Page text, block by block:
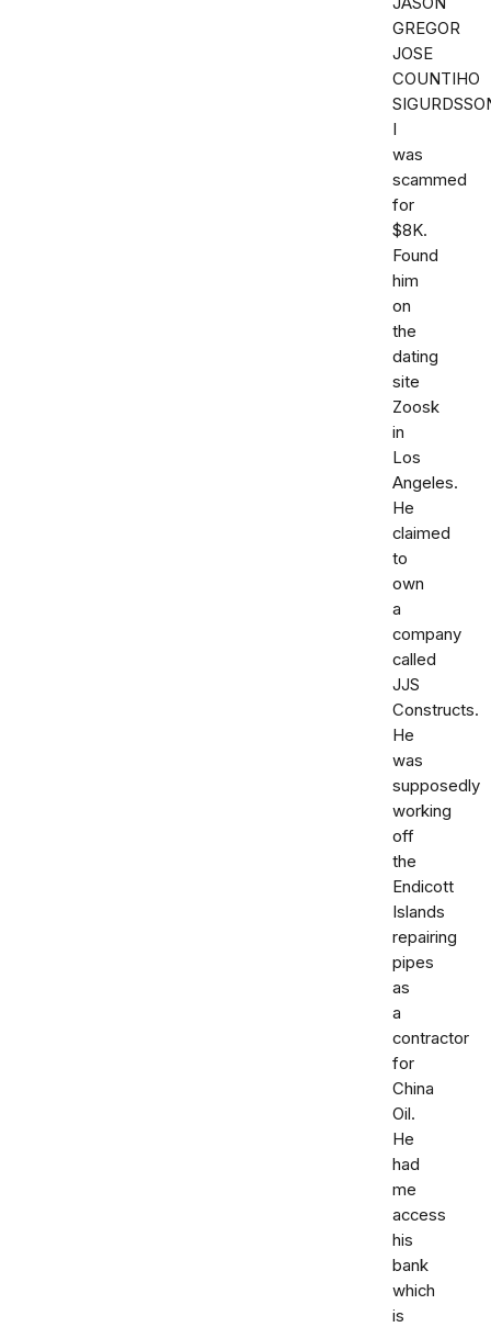
GREGOR
JOSE
COUNTIHO
I
was
scammed
for
$8K.
Found
him
on
the
dating
site
Zoosk
in
Los
Angeles.
He
claimed
to
own
a
company
called
JJS
Constructs.
He
was
supposedly
working
off
the
Endicott
Islands
repairing
pipes
as
a
contractor
for
China
Oil.
He
had
me
access
his
bank
which
is